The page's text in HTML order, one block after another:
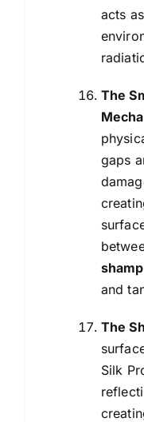
acts
The
gaps
and
The
Silk